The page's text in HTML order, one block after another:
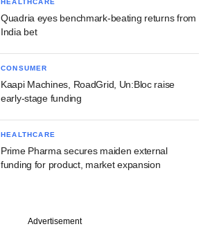
HEALTHCARE
Quadria eyes benchmark-beating returns from
India bet
CONSUMER
Kaapi Machines, RoadGrid, Un:Bloc raise
early-stage funding
HEALTHCARE
Prime Pharma secures maiden external
funding for product, market expansion
Advertisement